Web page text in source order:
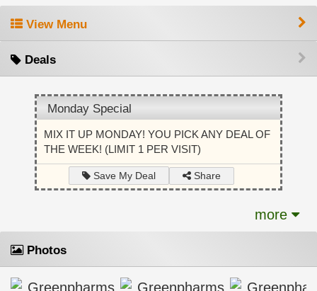
View Menu
Deals
Monday Special
MIX IT UP MONDAY! YOU PICK ANY DEAL OF
THE WEEK! (LIMIT 1 PER VISIT)
Save My Deal Share
more
Photos